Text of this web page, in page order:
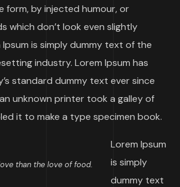
form, by injected humour, or
which don’t look even slightly
Ipsum is simply dummy text of the
industry. Lorem Ipsum has
standard dummy text ever since
unknown printer took a galley of
it to make a type specimen book.
than the love of food.
Lorem Ipsum
is simply
dummy text